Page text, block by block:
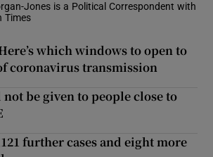
Jones is a Political Correspondent with
Times
in new window
which windows to open to
coronavirus transmission
be given to people close to
further cases and eight more